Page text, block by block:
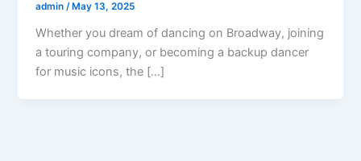
admin/ May 13, 2025
Whether you dream of dancing on Broadway, joining
a touring company, or becoming a backup dancer
for music icons, the […]